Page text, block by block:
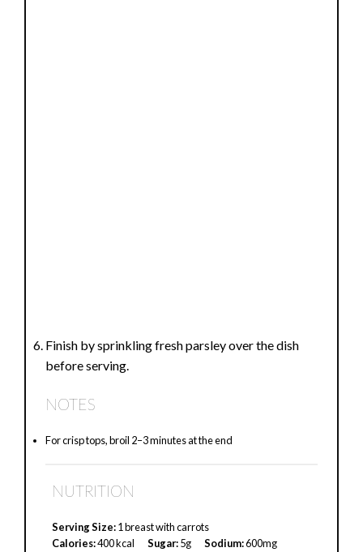
Finish by sprinkling fresh parsley over the dish
before serving.
NOTES
For crisp tops, broil 2–3 minutes at the end
NUTRITION
Serving Size:1 breast with carrots
Calories:400 kcal Sugar:5g Sodium:600mg